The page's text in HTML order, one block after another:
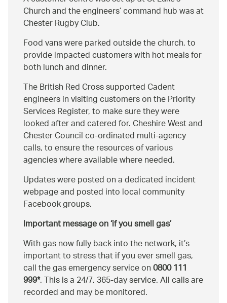
Church and the engineers’ command hub was at
Chester Rugby Club.
Food vans were parked outside the church, to
provide impacted customers with hot meals for
both lunch and dinner.
The British Red Cross supported Cadent
engineers in visiting customers on the Priority
Services Register, to make sure they were
looked after and catered for. Cheshire West and
Chester Council co-ordinated multi-agency
calls, to ensure the resources of various
agencies where available where needed.
Updates were posted on a dedicated incident
webpage and posted into local community
Facebook groups.
Important message on ‘if you smell gas’
With gas now fully back into the network, it’s
important to stress that if you ever smell gas,
call the gas emergency service on0800 111
999*. This is a 24/7, 365-day service. All calls are
recorded and may be monitored.